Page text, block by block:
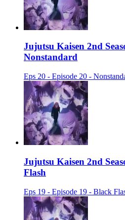
Jujutsu Kaisen 2nd
Nonstandard
Eps 20 - Episode 20 -
Jujutsu Kaisen 2nd
Flash
Eps 19 - Episode 19 - Black